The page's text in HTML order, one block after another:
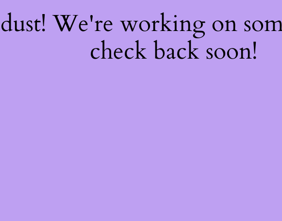
We're working on
check back soon!